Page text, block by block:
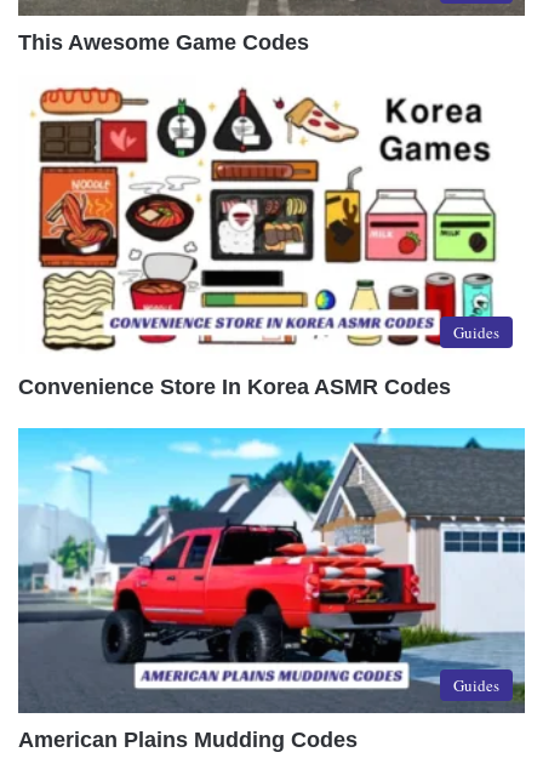
This Awesome Game Codes
Guides
Convenience Store In Korea ASMR Codes
Guides
American Plains Mudding Codes